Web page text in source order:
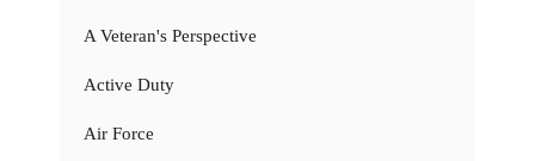
A Veteran's Perspective
Active Duty
Air Force